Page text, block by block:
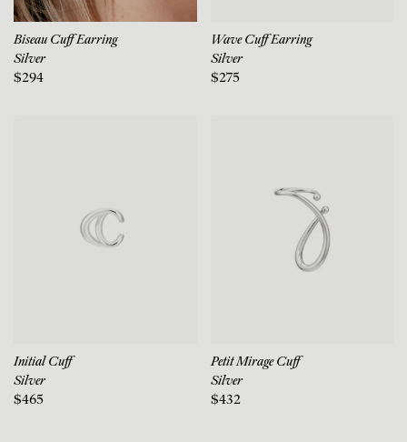
Biseau Cuff Earring
Silver
$294
Wave Cuff Earring
Silver
$275
Initial Cuff
Silver
$465
Petit Mirage Cuff
Silver
$432